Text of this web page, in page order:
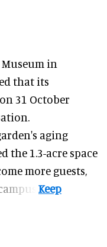
in
that its
31 October
aging
the 1.3-acre space
more guests,